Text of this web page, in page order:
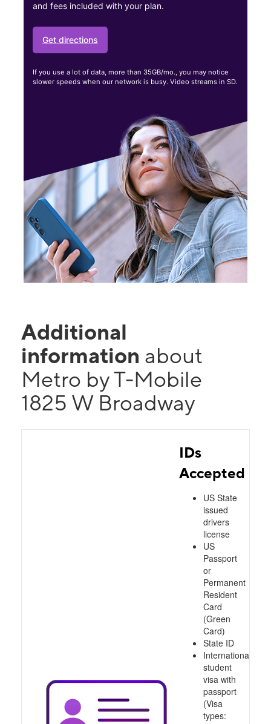
and fees included with your plan.
Get directions
If you use a lot of data, more than 35GB/mo., you may notice
slower speeds when our network is busy. Video streams in SD.
Additional
information about
Metro by T-Mobile
1825 W Broadway
IDs
Accepted
US State
issued
drivers
license
US
Passport
or
Permanent
Resident
Card
(Green
Card)
State ID
International
student
visa with
passport
(Visa
types: